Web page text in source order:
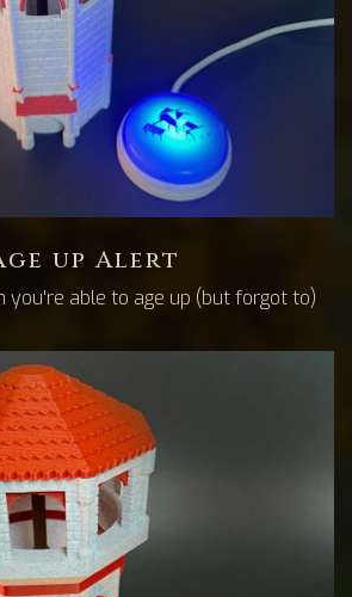
up Alert
you're able to age up (but forgot to)